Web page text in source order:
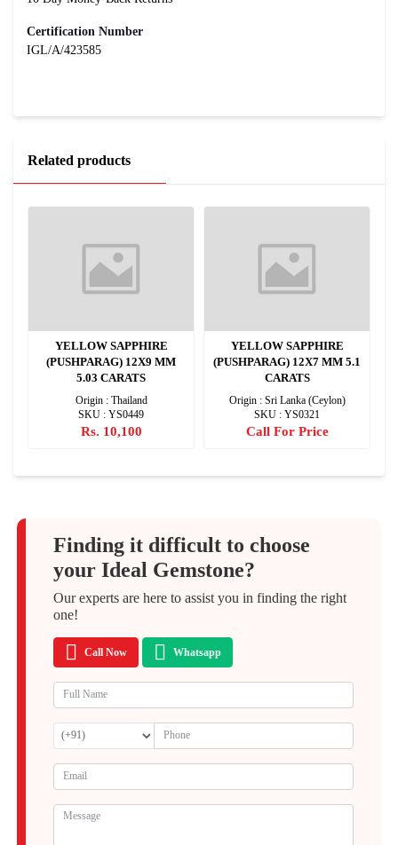
Certification Number
IGL/A/423585
Related products
YELLOW SAPPHIRE
(PUSHPARAG) 12X9 MM
5.03 CARATS
Origin : Thailand
SKU : YS0449
Rs. 10,100
YELLOW SAPPHIRE
(PUSHPARAG) 12X7 MM 5.1
CARATS
Origin : Sri Lanka (Ceylon)
SKU : YS0321
Call For Price
Finding it difficult to choose
your Ideal Gemstone?
Our experts are here to assist you in finding the right
one!
Call Now Whatsapp